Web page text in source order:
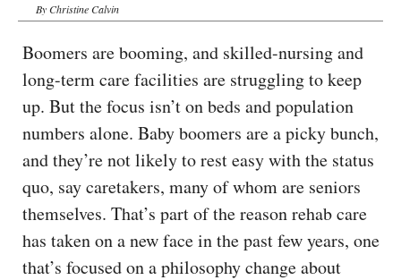
By Christine Calvin
Boomers are booming, and skilled-nursing and
long-term care facilities are struggling to keep
up. But the focus isn’t on beds and population
numbers alone. Baby boomers are a picky bunch,
and they’re not likely to rest easy with the status
quo, say caretakers, many of whom are seniors
themselves. That’s part of the reason rehab care
has taken on a new face in the past few years, one
that’s focused on a philosophy change about